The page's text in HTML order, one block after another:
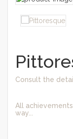
Consult the
All
way...